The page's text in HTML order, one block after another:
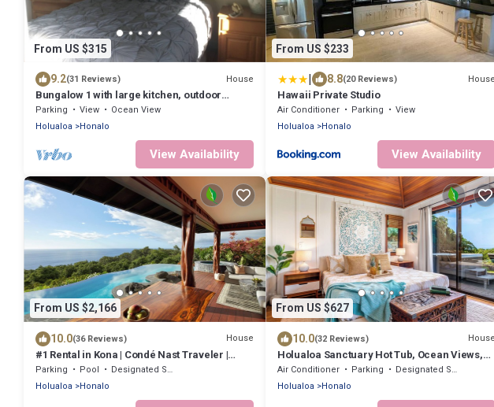
From US $315
9.2(31 Reviews) House
Bungalow 1 with large kitchen, outdoor
private shower and 1/2 bath.
Parking View
Ocean View
Holualoa
Honalo
View Availability
From US $233
| 8.8(20 Reviews) House
Hawaii Private Studio
Air Conditioner Parking
View
Holualoa
Honalo
View Availability
From US $2,166
10.0(36 Reviews) House
#1 Rental in Kona | Condé Nast Traveler |
Aolani House
Parking Pool
Designated Smoking Area
Holualoa
Honalo
From US $627
10.0(32 Reviews) House
Holualoa Sanctuary Hot Tub, Ocean Views,
A/C 12 Min to Beach
Air Conditioner Parking
Designated Smoking Area
Holualoa
Honalo